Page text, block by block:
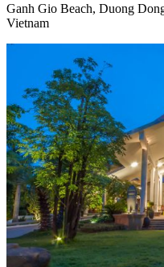
Ganh Gio Beach, Duong
Vietnam